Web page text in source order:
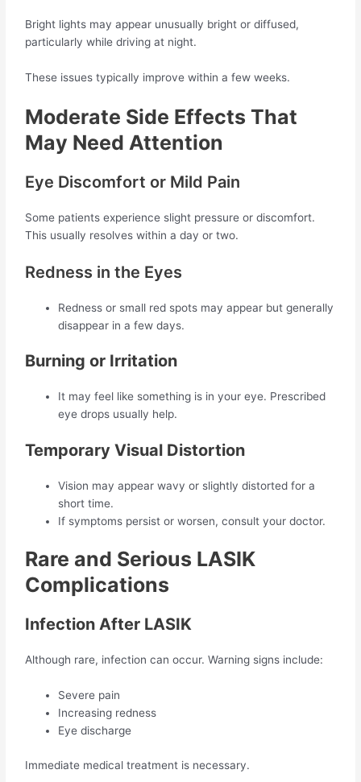
Bright lights may appear unusually bright or diffused,
particularly while driving at night.
These issues typically improve within a few weeks.
Moderate Side Effects That
May Need Attention
Eye Discomfort or Mild Pain
Some patients experience slight pressure or discomfort.
This usually resolves within a day or two.
Redness in the Eyes
Redness or small red spots may appear but generally
disappear in a few days.
Burning or Irritation
It may feel like something is in your eye. Prescribed
eye drops usually help.
Temporary Visual Distortion
Vision may appear wavy or slightly distorted for a
short time.
If symptoms persist or worsen, consult your doctor.
Rare and Serious LASIK
Complications
Infection After LASIK
Although rare, infection can occur. Warning signs include:
Severe pain
Increasing redness
Eye discharge
Immediate medical treatment is necessary.